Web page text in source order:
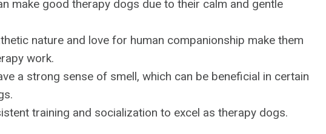
make good therapy dogs due to their calm and gentle
nature and love for human companionship make them
work.
a strong sense of smell, which can be beneficial in certain
training and socialization to excel as therapy dogs.